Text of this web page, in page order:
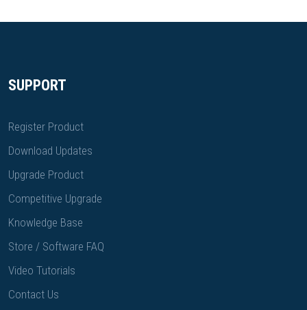
SUPPORT
Register Product
Download Updates
Upgrade Product
Competitive Upgrade
Knowledge Base
Store / Software FAQ
Video Tutorials
Contact Us